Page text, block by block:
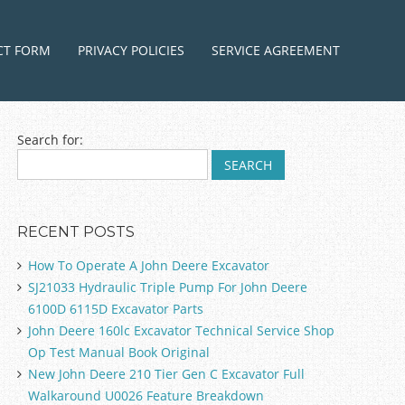
FORM PRIVACY POLICIES SERVICE AGREEMENT
Search for:
RECENT POSTS
How To Operate A John Deere Excavator
SJ21033 Hydraulic Triple Pump For John Deere
6100D 6115D Excavator Parts
John Deere 160lc Excavator Technical Service Shop
Op Test Manual Book Original
New John Deere 210 Tier Gen C Excavator Full
Walkaround U0026 Feature Breakdown